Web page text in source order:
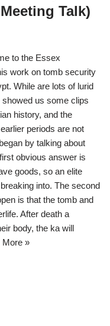
Talk)
to the Essex
work on tomb security
While are lots of lurid
us some clips
history, and the
periods are not
by talking about
obvious answer is
goods, so an elite
into. The second
is that the tomb and
After death a
body, the ka will
More »